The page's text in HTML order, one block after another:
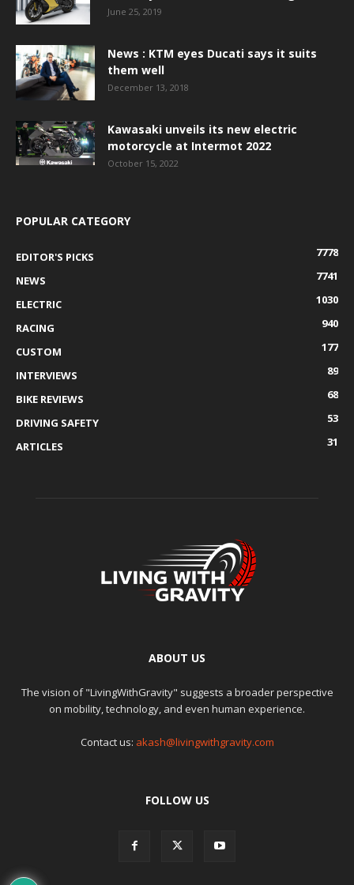
June 25, 2019
News : KTM eyes Ducati says it suits
them well
December 13, 2018
Kawasaki unveils its new electric
motorcycle at Intermot 2022
October 15, 2022
POPULAR CATEGORY
EDITOR'S PICKS
7778
NEWS
7741
ELECTRIC
1030
RACING
940
CUSTOM
177
INTERVIEWS
89
BIKE REVIEWS
68
DRIVING SAFETY
53
ARTICLES
31
ABOUT US
The vision of "LivingWithGravity" suggests a broader perspective
on mobility, technology, and even human experience.
Contact us: akash@livingwithgravity.com
FOLLOW US